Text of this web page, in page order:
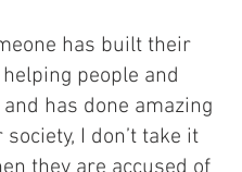
has built their
people and
has done amazing
I don’t take it